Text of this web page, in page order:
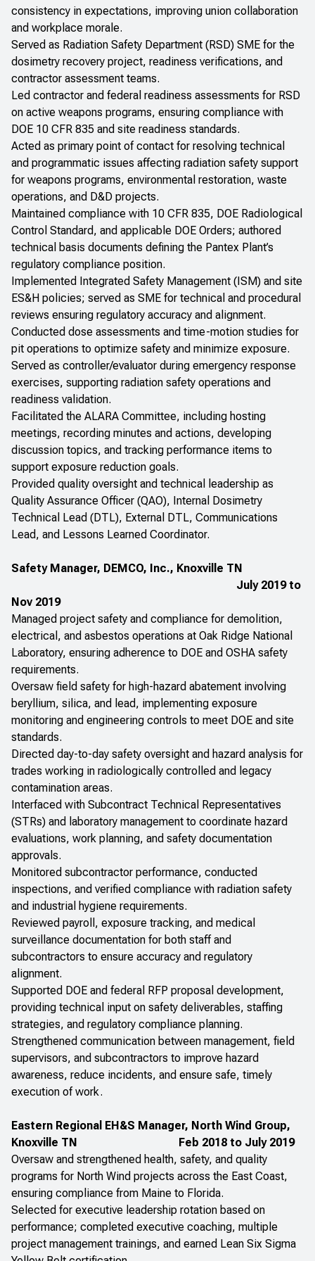
consistency in expectations, improving union collaboration
and workplace morale.
Served as Radiation Safety Department (RSD) SME for the
dosimetry recovery project, readiness verifications, and
contractor assessment teams.
Led contractor and federal readiness assessments for RSD
on active weapons programs, ensuring compliance with
DOE 10 CFR 835 and site readiness standards.
Acted as primary point of contact for resolving technical
and programmatic issues affecting radiation safety support
for weapons programs, environmental restoration, waste
operations, and D&D projects.
Maintained compliance with 10 CFR 835, DOE Radiological
Control Standard, and applicable DOE Orders; authored
technical basis documents defining the Pantex Plant’s
regulatory compliance position.
Implemented Integrated Safety Management (ISM) and site
ES&H policies; served as SME for technical and procedural
reviews ensuring regulatory accuracy and alignment.
Conducted dose assessments and time-motion studies for
pit operations to optimize safety and minimize exposure.
Served as controller/evaluator during emergency response
exercises, supporting radiation safety operations and
readiness validation.
Facilitated the ALARA Committee, including hosting
meetings, recording minutes and actions, developing
discussion topics, and tracking performance items to
support exposure reduction goals.
Provided quality oversight and technical leadership as
Quality Assurance Officer (QAO), Internal Dosimetry
Technical Lead (DTL), External DTL, Communications
Lead, and Lessons Learned Coordinator.
Safety Manager, DEMCO, Inc., Knoxville TN
July 2019 to
Nov 2019
Managed project safety and compliance for demolition,
electrical, and asbestos operations at Oak Ridge National
Laboratory, ensuring adherence to DOE and OSHA safety
requirements.
Oversaw field safety for high-hazard abatement involving
beryllium, silica, and lead, implementing exposure
monitoring and engineering controls to meet DOE and site
standards.
Directed day-to-day safety oversight and hazard analysis for
trades working in radiologically controlled and legacy
contamination areas.
Interfaced with Subcontract Technical Representatives
(STRs) and laboratory management to coordinate hazard
evaluations, work planning, and safety documentation
approvals.
Monitored subcontractor performance, conducted
inspections, and verified compliance with radiation safety
and industrial hygiene requirements.
Reviewed payroll, exposure tracking, and medical
surveillance documentation for both staff and
subcontractors to ensure accuracy and regulatory
alignment.
Supported DOE and federal RFP proposal development,
providing technical input on safety deliverables, staffing
strategies, and regulatory compliance planning.
Strengthened communication between management, field
supervisors, and subcontractors to improve hazard
awareness, reduce incidents, and ensure safe, timely
execution of work.
Eastern Regional EH&S Manager, North Wind Group,
Knoxville TN Feb 2018 to July 2019
Oversaw and strengthened health, safety, and quality
programs for North Wind projects across the East Coast,
ensuring compliance from Maine to Florida.
Selected for executive leadership rotation based on
performance; completed executive coaching, multiple
project management trainings, and earned Lean Six Sigma